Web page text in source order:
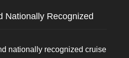
Nationally Recognized
nationally recognized cruise